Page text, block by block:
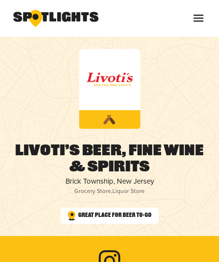
Livoti’s Beer, Fine Wine
& Spirits
Brick Township, New Jersey
Grocery Store,Liquor Store
Great Place for Beer To-Go